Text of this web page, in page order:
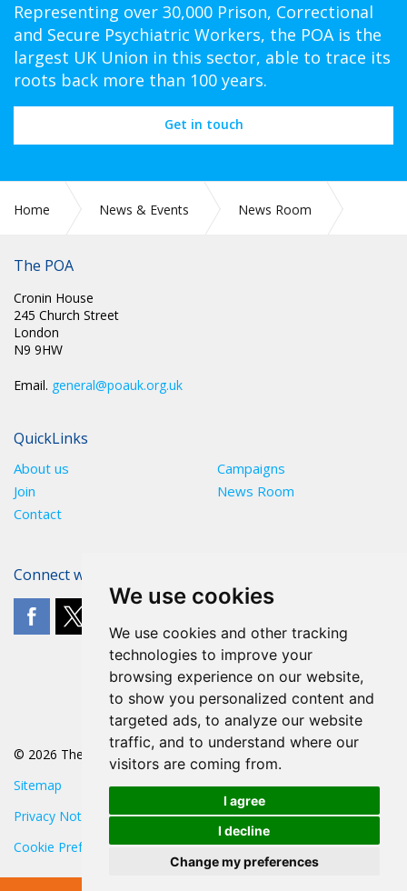
We use cookies
We use cookies and other tracking
technologies to improve your
browsing experience on our website,
to show you personalized content and
targeted ads, to analyze our website
traffic, and to understand where our
visitors are coming from.
I agree
I decline
Change my preferences
Representing over 30,000 Prison, Correctional
and Secure Psychiatric Workers, the POA is the
largest UK Union in this sector, able to trace its
roots back more than 100 years.
Get in touch
Home News & Events
News Room
The POA
Cronin House
245 Church Street
London
N9 9HW
Email. general@poauk.org.uk
QuickLinks
About us
Campaigns
Join
News Room
Contact
Connect with The POA
© 2026 The POA
Sitemap
Privacy Notice
Cookie Preferences